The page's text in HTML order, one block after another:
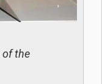
of the